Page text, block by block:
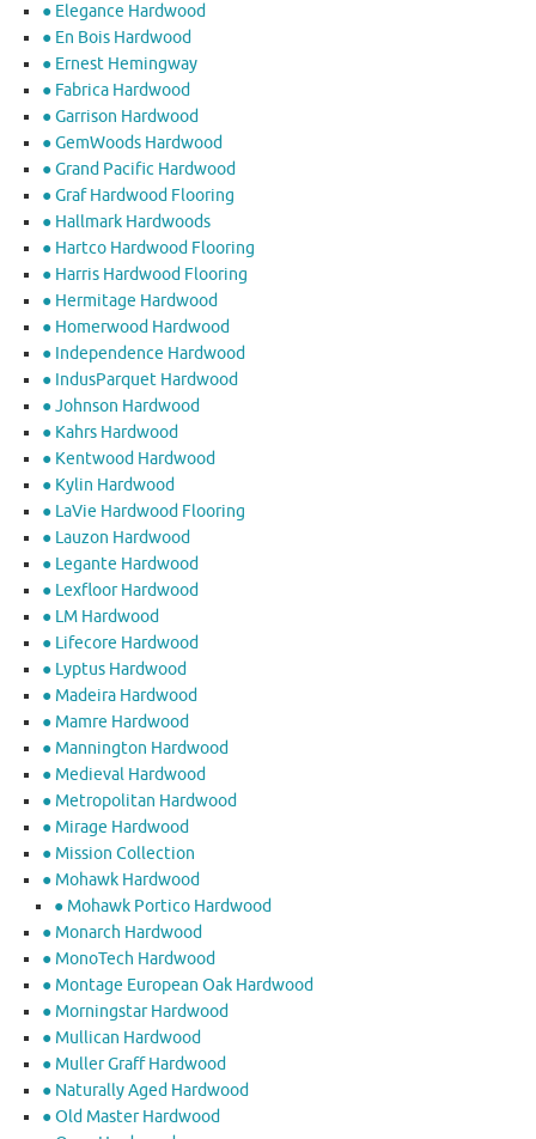
● Elegance Hardwood
● En Bois Hardwood
● Ernest Hemingway
● Fabrica Hardwood
● Garrison Hardwood
● GemWoods Hardwood
● Grand Pacific Hardwood
● Graf Hardwood Flooring
● Hallmark Hardwoods
● Hartco Hardwood Flooring
● Harris Hardwood Flooring
● Hermitage Hardwood
● Homerwood Hardwood
● Independence Hardwood
● IndusParquet Hardwood
● Johnson Hardwood
● Kahrs Hardwood
● Kentwood Hardwood
● Kylin Hardwood
● LaVie Hardwood Flooring
● Lauzon Hardwood
● Legante Hardwood
● Lexfloor Hardwood
● LM Hardwood
● Lifecore Hardwood
● Lyptus Hardwood
● Madeira Hardwood
● Mamre Hardwood
● Mannington Hardwood
● Medieval Hardwood
● Metropolitan Hardwood
● Mirage Hardwood
● Mission Collection
● Mohawk Hardwood
● Mohawk Portico Hardwood
● Monarch Hardwood
● MonoTech Hardwood
● Montage European Oak Hardwood
● Morningstar Hardwood
● Mullican Hardwood
● Muller Graff Hardwood
● Naturally Aged Hardwood
● Old Master Hardwood